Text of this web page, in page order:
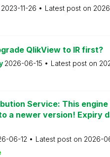
2023-11-26 Latest post on
QlikView to IR first?
2026-06-15 Latest post on
Service: This engine
a newer version! Expiry
06-12 Latest post on 2026-